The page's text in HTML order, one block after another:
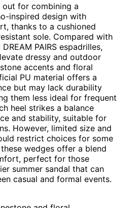
out for combining a
inspired design with
thanks to a cushioned
sole. Compared with
PAIRS espadrilles,
dressy and outdoor
accents and floral
PU material offers a
but may lack durability
them less ideal for frequent
heel strikes a balance
and stability, suitable for
However, limited size and
restrict choices for some
wedges offer a blend
perfect for those
summer sandal that can
casual and formal events.